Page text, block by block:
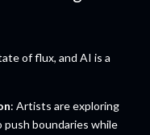
of flux, and AI is a
: Artists are exploring
boundaries while